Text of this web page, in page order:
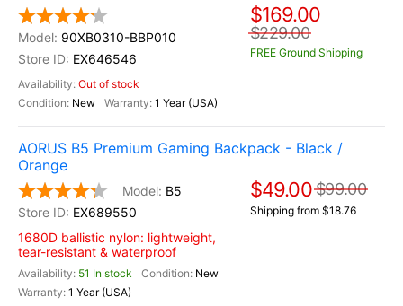
90XB0310-BBP010
EX646546
Out of stock
New
1 Year (USA)
$169.00
$229.00
FREE Ground Shipping
AORUS B5 Premium Gaming Backpack - Black /
Orange
B5
EX689550
1680D ballistic nylon: lightweight,
tear-resistant & waterproof
51 In stock
New
1 Year (USA)
$49.00 $99.00
Shipping from $18.76